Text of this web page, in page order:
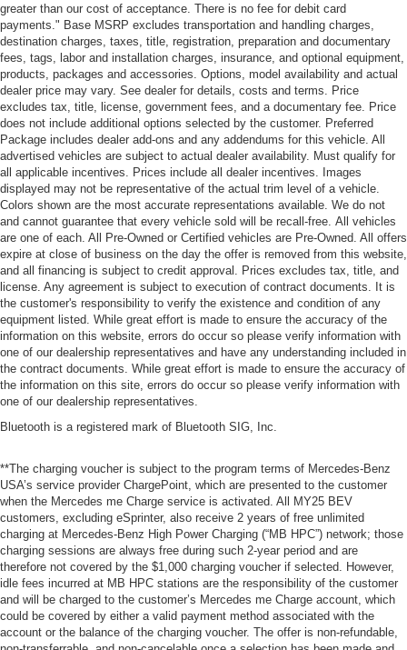
greater than our cost of acceptance. There is no fee for debit card
payments." Base MSRP excludes transportation and handling charges,
destination charges, taxes, title, registration, preparation and documentary
fees, tags, labor and installation charges, insurance, and optional equipment,
products, packages and accessories. Options, model availability and actual
dealer price may vary. See dealer for details, costs and terms. Price
excludes tax, title, license, government fees, and a documentary fee. Price
does not include additional options selected by the customer. Preferred
Package includes dealer add-ons and any addendums for this vehicle. All
advertised vehicles are subject to actual dealer availability. Must qualify for
all applicable incentives. Prices include all dealer incentives. Images
displayed may not be representative of the actual trim level of a vehicle.
Colors shown are the most accurate representations available. We do not
and cannot guarantee that every vehicle sold will be recall-free. All vehicles
are one of each. All Pre-Owned or Certified vehicles are Pre-Owned. All offers
expire at close of business on the day the offer is removed from this website,
and all financing is subject to credit approval. Prices excludes tax, title, and
license. Any agreement is subject to execution of contract documents. It is
the customer's responsibility to verify the existence and condition of any
equipment listed. While great effort is made to ensure the accuracy of the
information on this website, errors do occur so please verify information with
one of our dealership representatives and have any understanding included in
the contract documents. While great effort is made to ensure the accuracy of
the information on this site, errors do occur so please verify information with
one of our dealership representatives.
Bluetooth is a registered mark of Bluetooth SIG, Inc.
**The charging voucher is subject to the program terms of Mercedes-Benz
USA’s service provider ChargePoint, which are presented to the customer
when the Mercedes me Charge service is activated. All MY25 BEV
customers, excluding eSprinter, also receive 2 years of free unlimited
charging at Mercedes-Benz High Power Charging (“MB HPC”) network; those
charging sessions are always free during such 2-year period and are
therefore not covered by the $1,000 charging voucher if selected. However,
idle fees incurred at MB HPC stations are the responsibility of the customer
and will be charged to the customer’s Mercedes me Charge account, which
could be covered by either a valid payment method associated with the
account or the balance of the charging voucher. The offer is non-refundable,